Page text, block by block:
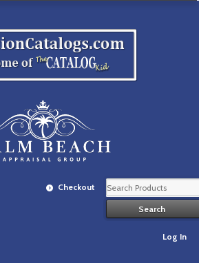
Checkout
Log In